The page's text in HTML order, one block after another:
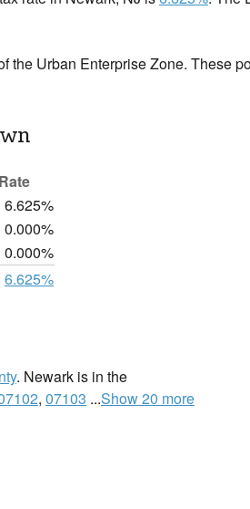
the Urban Enterprise Zone. These
Rate
6.625%
0.000%
0.000%
6.625%
. Newark is in the
, 07103 ...Show 20 more